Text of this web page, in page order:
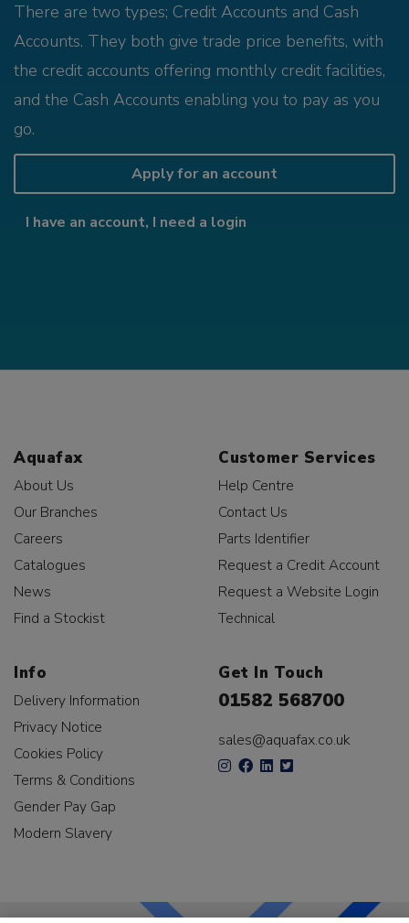
There are two types; Credit Accounts and Cash
Accounts. They both give trade price benefits, with
the credit accounts offering monthly credit facilities,
and the Cash Accounts enabling you to pay as you
go.
Apply for an account
I have an account, I need a login
Aquafax
About Us
Our Branches
Careers
Catalogues
News
Find a Stockist
Customer Services
Help Centre
Contact Us
Parts Identifier
Request a Credit Account
Request a Website Login
Technical
Info
Delivery Information
Privacy Notice
Cookies Policy
Terms & Conditions
Gender Pay Gap
Modern Slavery
Get In Touch
01582 568700
sales@aquafax.co.uk